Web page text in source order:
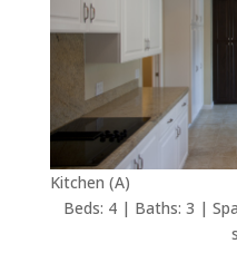
Kitchen (A)
Beds: 4 | Baths: 3 |